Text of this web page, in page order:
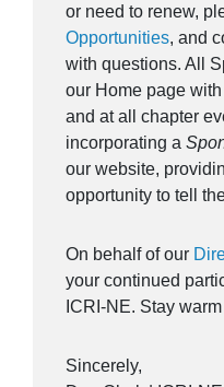
or need to renew,
Opportunities, and
with questions. All
our Home page
and at all chapter
incorporating a
our website,
opportunity to tell
On behalf of our
your continued
ICRI-NE. Stay
Sincerely,